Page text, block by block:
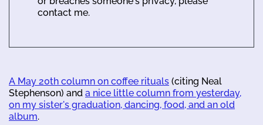
contact me.
A May 20th column on coffee rituals (citing Neal
Stephenson) and a nice little column from yesterday,
on my sister's graduation, dancing, food, and an old
album.